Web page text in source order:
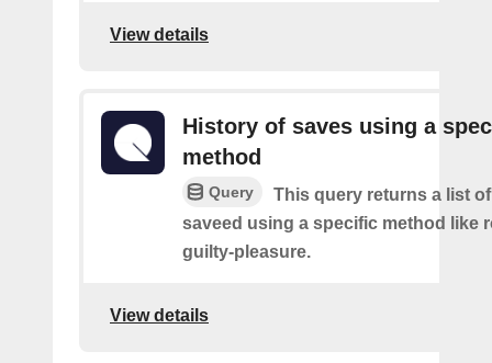
View details
History of saves using a
method
Query
This query returns a list
saveed using a specific method like
guilty-pleasure.
View details